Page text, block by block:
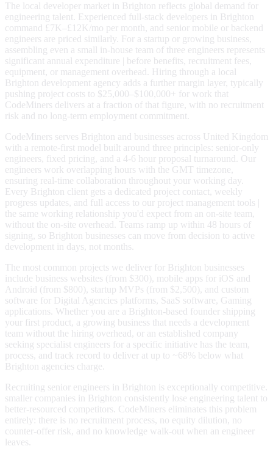
The local developer market in Brighton reflects global demand for
engineering talent. Experienced full-stack developers in Brighton
command £7K–£12K/mo per month, and senior mobile or backend
engineers are priced similarly. For a startup or growing business,
assembling even a small in-house team of three engineers represents
significant annual expenditure | before benefits, recruitment fees,
equipment, or management overhead. Hiring through a local
Brighton development agency adds a further margin layer, typically
pushing project costs to $25,000–$100,000+ for work that
CodeMiners delivers at a fraction of that figure, with no recruitment
risk and no long-term employment commitment.
CodeMiners serves Brighton and businesses across United Kingdom
with a remote-first model built around three principles: senior-only
engineers, fixed pricing, and a 4-6 hour proposal turnaround. Our
engineers work overlapping hours with the GMT timezone,
ensuring real-time collaboration throughout your working day.
Every Brighton client gets a dedicated project contact, weekly
progress updates, and full access to our project management tools |
the same working relationship you'd expect from an on-site team,
without the on-site overhead. Teams ramp up within 48 hours of
signing, so Brighton businesses can move from decision to active
development in days, not months.
The most common projects we deliver for Brighton businesses
include business websites (from $300), mobile apps for iOS and
Android (from $800), startup MVPs (from $2,500), and custom
software for Digital Agencies platforms, SaaS software, Gaming
applications. Whether you are a Brighton-based founder shipping
your first product, a growing business that needs a development
team without the hiring overhead, or an established company
seeking specialist engineers for a specific initiative has the team,
process, and track record to deliver at up to ~68% below what
Brighton agencies charge.
Recruiting senior engineers in Brighton is exceptionally competitive.
smaller companies in Brighton consistently lose engineering talent to
better-resourced competitors. CodeMiners eliminates this problem
entirely: there is no recruitment process, no equity dilution, no
counter-offer risk, and no knowledge walk-out when an engineer
leaves.